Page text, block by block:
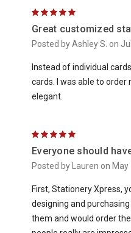
Great customized
Posted by Ashley S. on
Instead of individual
cards. I was able to
elegant.
Everyone should
Posted by Lauren on
First, Stationery Xpress,
designing and
them and would order